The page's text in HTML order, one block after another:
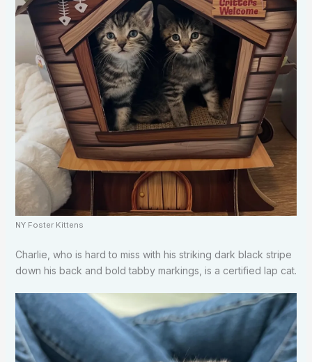
NY Foster Kittens
Charlie, who is hard to miss with his striking dark black stripe
down his back and bold tabby markings, is a certified lap cat.